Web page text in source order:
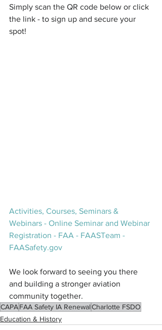
Simply scan the QR code below or click
the link - to sign up and secure your
spot!
Activities, Courses, Seminars &
Webinars - Online Seminar and Webinar
Registration - FAA - FAASTeam -
FAASafety.gov
We look forward to seeing you there
and building a stronger aviation
community together.
CAPAFAA Safety IA RenewalCharlotte FSDO
Education & History